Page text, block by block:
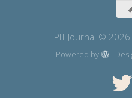
PIT Journal ©
Powered by -